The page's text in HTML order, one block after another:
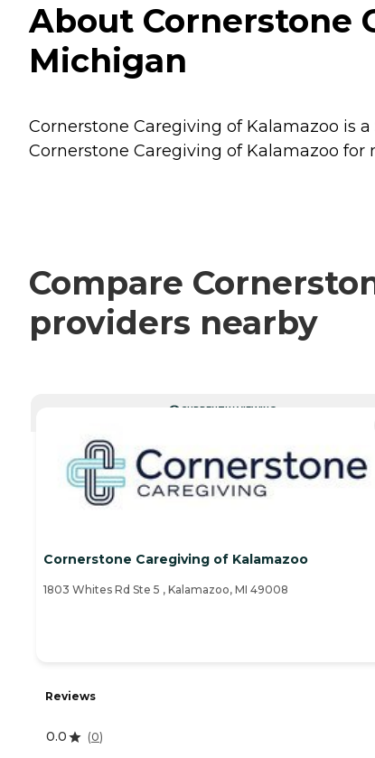
About Cornerstone
Michigan
Cornerstone Caregiving of Kalamazoo is
Cornerstone Caregiving of Kalamazoo for
Compare
providers nearby
CURRENTLY VIEWING
Cornerstone Caregiving of Kalamazoo
1803 Whites Rd Ste 5 , Kalamazoo, MI 49008
Reviews
0.0 (0)